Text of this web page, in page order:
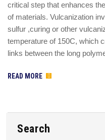
critical step that enhances
of materials. Vulcanization
sulfur ,curing or other
temperature of 150C, which
links between the long
READ MORE
Search